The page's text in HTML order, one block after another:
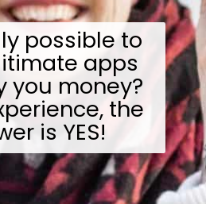
possible to
apps
you money?
the
is YES!